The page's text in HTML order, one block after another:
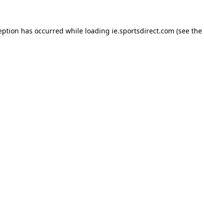
has occurred while loading ie.sportsdirect.com (see the